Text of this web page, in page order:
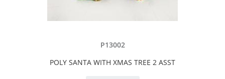
P13002
POLY SANTA WITH XMAS TREE 2 ASST